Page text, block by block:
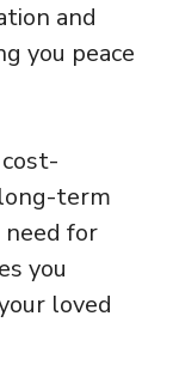
and
you peace
term
for
you
loved